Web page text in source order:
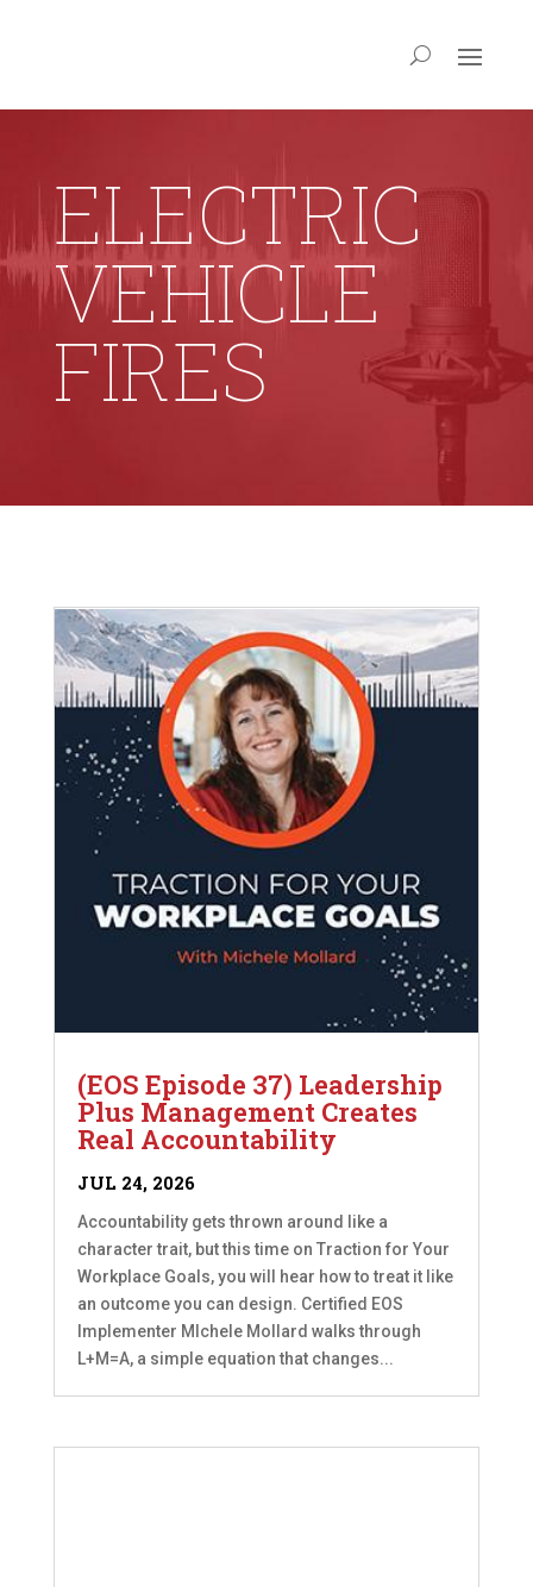
ELECTRIC
VEHICLE
FIRES
(EOS Episode 37) Leadership
Plus Management Creates
Real Accountability
JUL 24, 2026
Accountability gets thrown around like a
character trait, but this time on Traction for Your
Workplace Goals, you will hear how to treat it like
an outcome you can design. Certified EOS
Implementer MIchele Mollard walks through
L+M=A, a simple equation that changes...